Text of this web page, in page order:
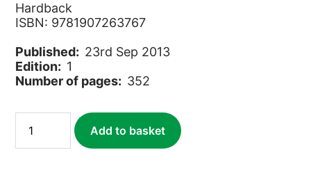
Hardback
ISBN: 9781907263767
Published: 23rd Sep 2013
Edition: 1
Number of pages: 352
Coast
Australia
Add to basket